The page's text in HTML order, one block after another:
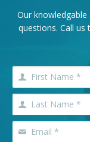
Our
questions. Call us